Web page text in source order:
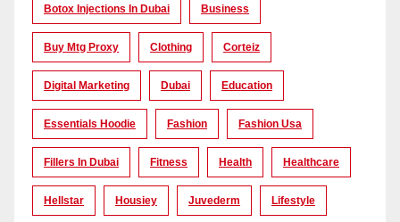
Botox Injections In Dubai Business
Buy Mtg Proxy Clothing Corteiz
Digital Marketing Dubai Education
Essentials Hoodie Fashion Fashion Usa
Fillers In Dubai Fitness Health Healthcare
Hellstar Housiey Juvederm Lifestyle